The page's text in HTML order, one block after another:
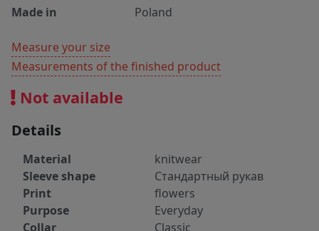
Made in
Poland
Measure your size
Measurements of the finished product
Not available
Details
Material
knitwear
Sleeve shape
Стандартный рукав
Print
flowers
Purpose
Everyday
Collar
Classic